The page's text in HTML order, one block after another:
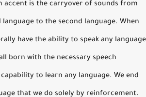
accent is the carryover of sounds from
language to the second language. When
have the ability to speak any language
born with the necessary speech
to learn any language. We end
that we do solely by reinforcement.